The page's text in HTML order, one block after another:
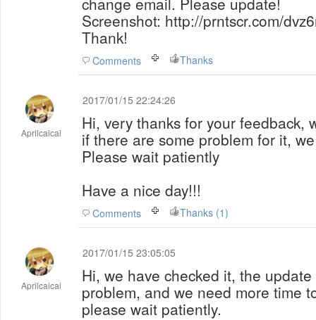
Screenshot: http://prntscr.com/
Thank!
Comments Thanks
Aprilcaicai
2017/01/15 22:24:26
Hi, very thanks for your feedback,
if there are some problem for it,
Please wait patiently
Have a nice day!!!
Comments Thanks (1)
Aprilcaicai
2017/01/15 23:05:05
Hi, we have checked it, the
problem, and we need more time
please wait patiently.